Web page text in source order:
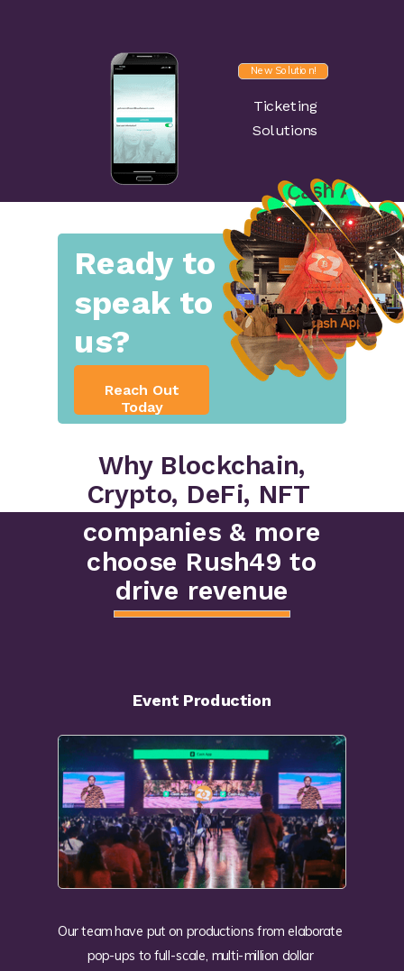
Ticketing
Solutions
New Solution!
Reach Out
Today
Ready to
speak to
us?
Our team have put on productions from elaborate
pop-ups to full-scale, multi-million dollar
Event Production
Why Blockchain,
Crypto, DeFi, NFT
companies & more
choose Rush49 to
drive revenue